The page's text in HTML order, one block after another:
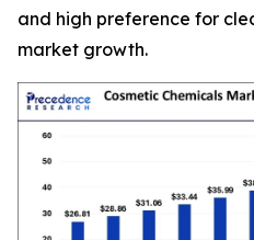
and high preference for
market growth.